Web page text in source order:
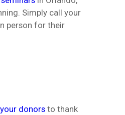
Simply call your
person for their
donors to thank